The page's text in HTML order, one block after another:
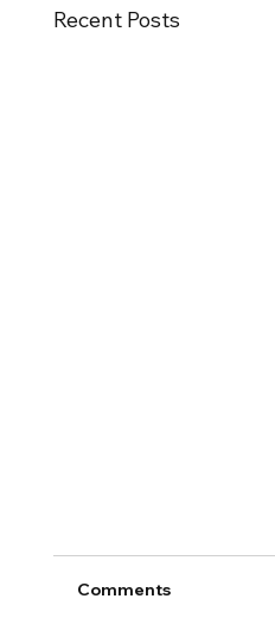
Recent Posts
Comments